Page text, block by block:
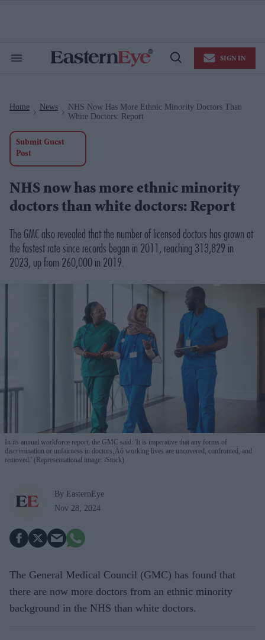
Search
Open
SIGN IN
Home News
NHS Now Has More Ethnic Minority Doctors Than
White Doctors: Report
Submit Guest
Post
NHS now has more ethnic minority
doctors than white doctors: Report
The GMC also revealed that the number of licensed doctors has grown at
the fastest rate since records began in 2011, reaching 313,829 in
2023, up from 260,000 in 2019.
In its annual workforce report, the GMC said: 'It is imperative that any forms of
discrimination or unfairness in doctors‚Äô working lives are uncovered, confronted, and
removed.' (Representational image: iStock)
By EasternEye
Nov 28, 2024
The General Medical Council (GMC) has found that
there are now more doctors from an ethnic minority
background in the NHS than white doctors.